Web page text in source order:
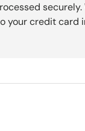
your credit card